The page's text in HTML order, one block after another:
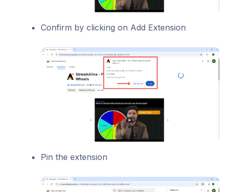
Confirm by clicking on Add Extension
Pin the extension